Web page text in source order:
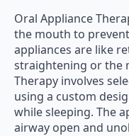
Oral Appliance
the mouth to
appliances are like
straightening or the
Therapy involves
using a custom
while sleeping. The
airway open and